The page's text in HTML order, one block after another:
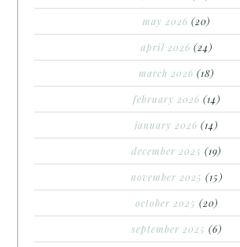
may 2026 (20)
april 2026 (24)
march 2026 (18)
february 2026 (14)
january 2026 (14)
december 2025 (19)
november 2025 (15)
october 2025 (20)
september 2025 (6)